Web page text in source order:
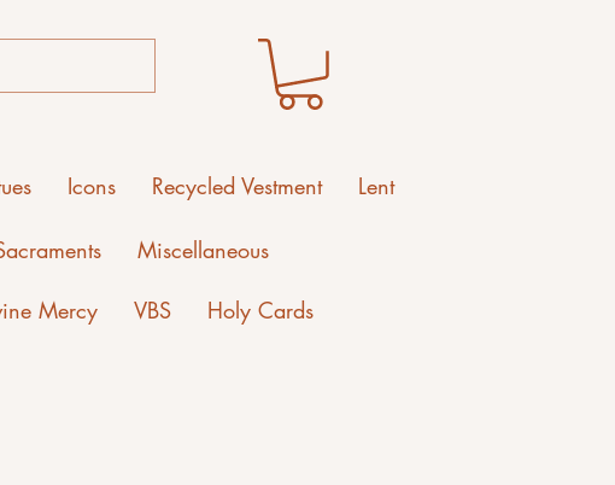
Miscellaneous
Icons Recycled Vestment Lent
Mercy VBS Holy Cards